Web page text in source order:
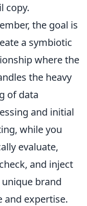
copy.
the goal is
a symbiotic
where the
the heavy
of data
and initial
while you
evaluate,
and inject
brand
and expertise.